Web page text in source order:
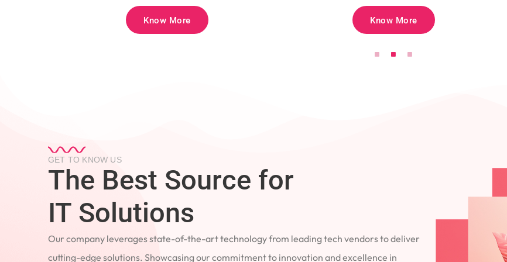
Know More Know More
GET TO KNOW US
The Best Source for
IT Solutions
Our company leverages state-of-the-art technology from leading tech vendors to deliver
cutting-edge solutions. Showcasing our commitment to innovation and excellence in